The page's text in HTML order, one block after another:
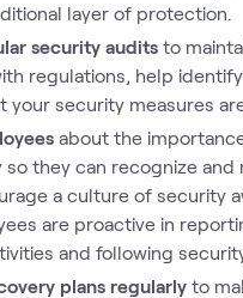
layer of protection.
security audits to
regulations, help
your security measures
about the
they can recognize and
a culture of security
are proactive in
and following
plans regularly to